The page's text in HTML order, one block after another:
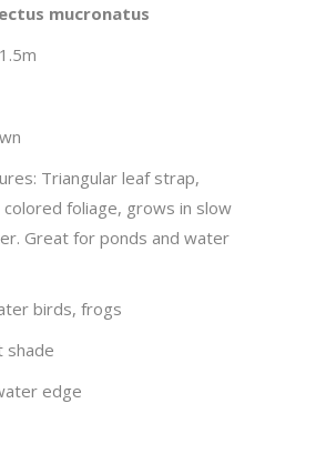
mucronatus
Triangular leaf strap,
colored foliage, grows in slow
Great for ponds and water
birds, frogs
shade
edge